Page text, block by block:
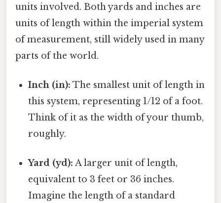
units involved. Both yards and inches are
units of length within the imperial system
of measurement, still widely used in many
parts of the world.
Inch (in): The smallest unit of length in
this system, representing 1/12 of a foot.
Think of it as the width of your thumb,
roughly.
Yard (yd): A larger unit of length,
equivalent to 3 feet or 36 inches.
Imagine the length of a standard